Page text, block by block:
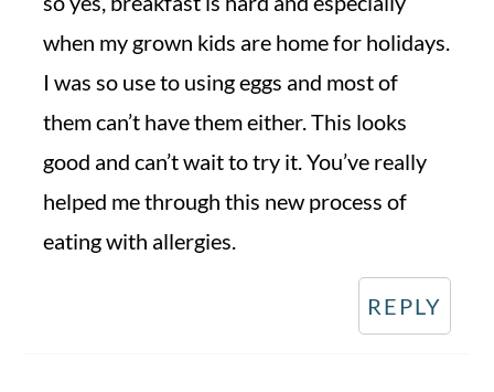
when my grown kids are home for holidays.
I was so use to using eggs and most of
them can’t have them either. This looks
good and can’t wait to try it. You’ve really
helped me through this new process of
eating with allergies.
REPLY